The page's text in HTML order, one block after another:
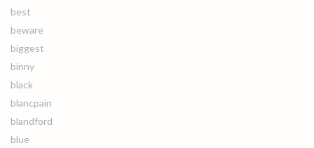
best
beware
biggest
binny
black
blancpain
blandford
blue